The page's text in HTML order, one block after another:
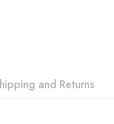
and Returns